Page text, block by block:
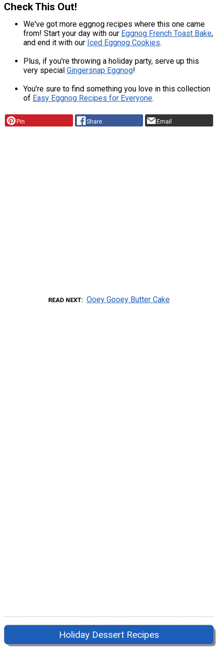
Check This Out!
We've got more eggnog recipes where this one came
from! Start your day with our Eggnog French Toast Bake,
and end it with our Iced Eggnog Cookies.
Plus, if you're throwing a holiday party, serve up this
very special Gingersnap Eggnog!
You're sure to find something you love in this collection
of Easy Eggnog Recipes for Everyone.
Pin Share Email
READ NEXT Ooey Gooey Butter Cake
Holiday Dessert Recipes